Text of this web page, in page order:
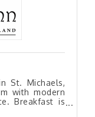
St. Michaels,
with modern
Breakfast is
to order